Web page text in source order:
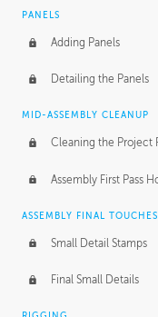
PANELS
Adding Panels
Detailing the Panels
MID-ASSEMBLY CLEANUP
Cleaning the Project
Assembly First Pass
ASSEMBLY FINAL TOUCHES
Small Detail Stamps
Final Small Details